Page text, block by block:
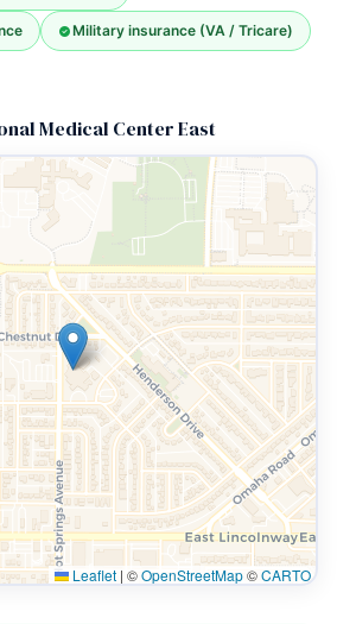
Military insurance (VA / Tricare)
Medical Center East
Leaflet | ©OpenStreetMap©CARTO